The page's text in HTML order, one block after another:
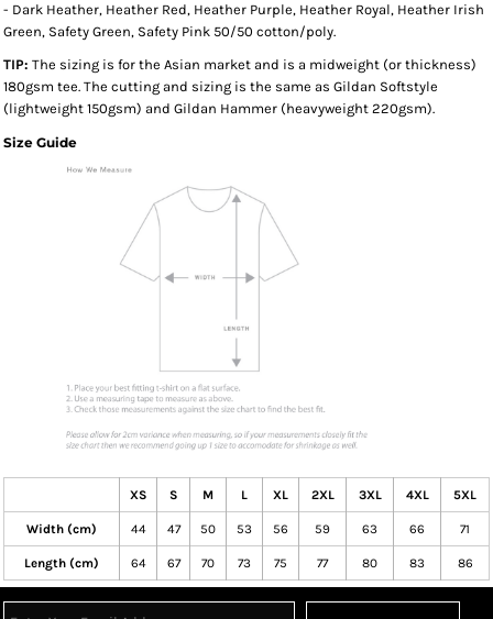
- Dark Heather, Heather Red, Heather Purple, Heather Royal, Heather Irish
Green, Safety Green, Safety Pink 50/50 cotton/poly.
TIP: The sizing is for the Asian market and is a midweight (or thickness)
180gsm tee. The cutting and sizing is the same as Gildan Softstyle
(lightweight 150gsm) and Gildan Hammer (heavyweight 220gsm).
Size Guide
XS S M L XL 2XL 3XL 4XL 5XL
Width (cm) 44 47 50 53 56 59 63 66 71
Length (cm) 64 67 70 73 75 77 80 83 86